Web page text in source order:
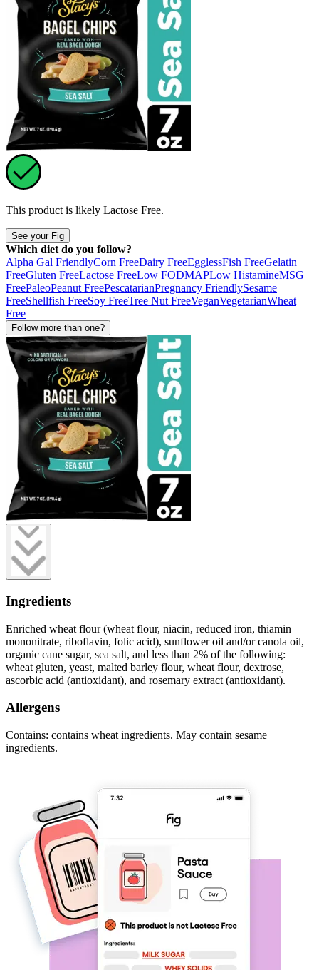
This product is likely Lactose Free.
See your Fig
Which diet do you follow?
Alpha Gal FriendlyCorn FreeDairy FreeEgglessFish FreeGelatin
FreeGluten FreeLactose FreeLow FODMAPLow HistamineMSG
FreePaleoPeanut FreePescatarianPregnancy FriendlySesame
FreeShellfish FreeSoy FreeTree Nut FreeVeganVegetarianWheat
Free
Follow more than one?
Ingredients
Enriched wheat flour (wheat flour, niacin, reduced iron, thiamin
mononitrate, riboflavin, folic acid), sunflower oil and/or canola oil,
organic cane sugar, sea salt, and less than 2% of the following:
wheat gluten, yeast, malted barley flour, wheat flour, dextrose,
ascorbic acid (antioxidant), and rosemary extract (antioxidant).
Allergens
Contains: contains wheat ingredients. May contain sesame
ingredients.